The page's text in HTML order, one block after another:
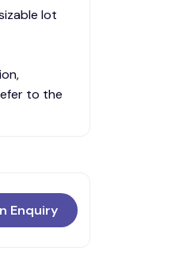
lot
to the
Enquiry